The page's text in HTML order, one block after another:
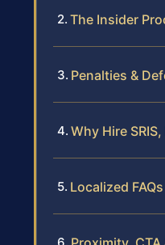
The Insider
Penalties &
Why Hire
Localized